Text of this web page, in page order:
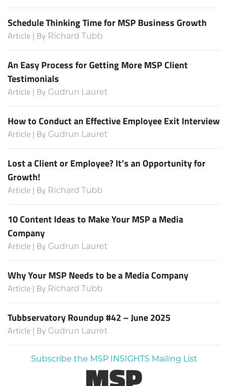
Schedule Thinking Time for MSP Business Growth
Article | By Richard Tubb
An Easy Process for Getting More MSP Client
Testimonials
Article | By Gudrun Lauret
How to Conduct an Effective Employee Exit Interview
Article | By Gudrun Lauret
Lost a Client or Employee? It’s an Opportunity for
Growth!
Article | By Richard Tubb
10 Content Ideas to Make Your MSP a Media
Company
Article | By Gudrun Lauret
Why Your MSP Needs to be a Media Company
Article | By Richard Tubb
Tubbservatory Roundup #42 – June 2025
Article | By Gudrun Lauret
Subscribe the MSP INSIGHTS Mailing List